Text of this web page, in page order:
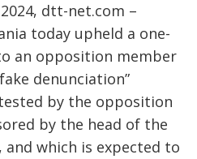
dtt-net.com –
today upheld a one-
an opposition member
denunciation”
by the opposition
by the head of the
and which is expected to